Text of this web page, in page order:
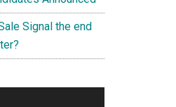
Signal the end